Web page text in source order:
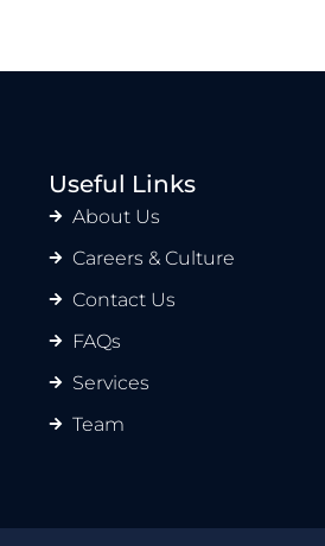
Useful Links
About Us
Careers & Culture
Contact Us
FAQs
Services
Team